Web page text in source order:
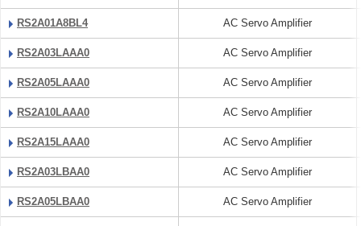
RS2A01A8BL4 AC Servo Amplifier
RS2A03LAAA0 AC Servo Amplifier
RS2A05LAAA0 AC Servo Amplifier
RS2A10LAAA0 AC Servo Amplifier
RS2A15LAAA0 AC Servo Amplifier
RS2A03LBAA0 AC Servo Amplifier
RS2A05LBAA0 AC Servo Amplifier